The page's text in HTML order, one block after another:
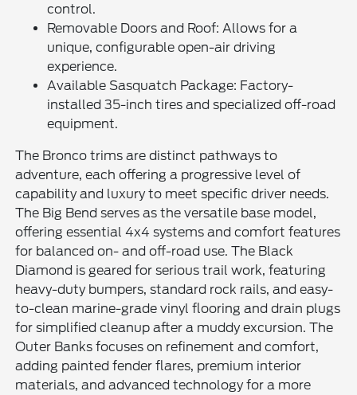
control.
Removable Doors and Roof: Allows for a
unique, configurable open-air driving
experience.
Available Sasquatch Package: Factory-
installed 35-inch tires and specialized off-road
equipment.
The Bronco trims are distinct pathways to
adventure, each offering a progressive level of
capability and luxury to meet specific driver needs.
The Big Bend serves as the versatile base model,
offering essential 4x4 systems and comfort features
for balanced on- and off-road use. The Black
Diamond is geared for serious trail work, featuring
heavy-duty bumpers, standard rock rails, and easy-
to-clean marine-grade vinyl flooring and drain plugs
for simplified cleanup after a muddy excursion. The
Outer Banks focuses on refinement and comfort,
adding painted fender flares, premium interior
materials, and advanced technology for a more